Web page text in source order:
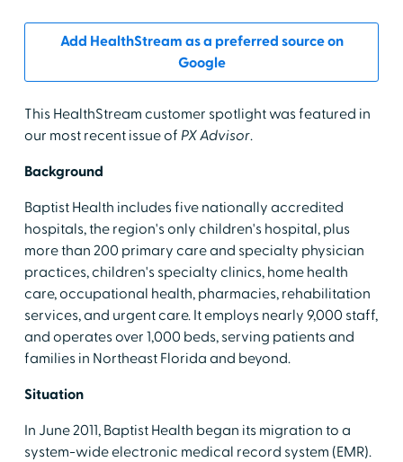
Add HealthStream as a preferred source on
Google
This HealthStream customer spotlight was featured in
our most recent issue of PX Advisor.
Background
Baptist Health includes five nationally accredited
hospitals, the region's only children's hospital, plus
more than 200 primary care and specialty physician
practices, children's specialty clinics, home health
care, occupational health, pharmacies, rehabilitation
services, and urgent care. It employs nearly 9,000 staff,
and operates over 1,000 beds, serving patients and
families in Northeast Florida and beyond.
Situation
In June 2011, Baptist Health began its migration to a
system-wide electronic medical record system (EMR).